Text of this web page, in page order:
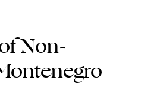
Non-